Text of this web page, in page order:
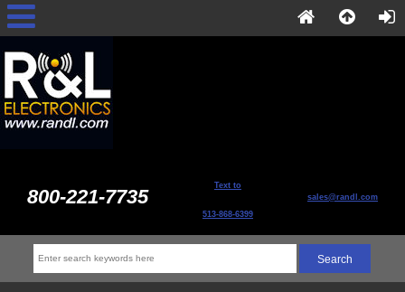
800-221-7735 Text to
513-868-6399
sales@randl.com